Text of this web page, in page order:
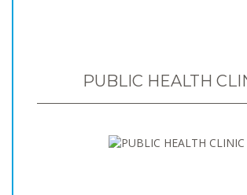
PUBLIC HEALTH